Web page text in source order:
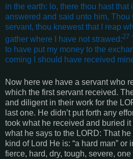
in the earth: lo, there thou hast that
answered and said unto him, Thou
servant, thou knewest that I reap
gather where I have not strawed:27
to have put my money to the
coming I should have received
Now here we have a servant who
which the first servant received.
and diligent in their work for the
last one. He didn’t put forth any
took what he received and buried
what he says to the LORD: That
kind of Lord He is: “a hard man” or
fierce, hard, dry, tough, severe,